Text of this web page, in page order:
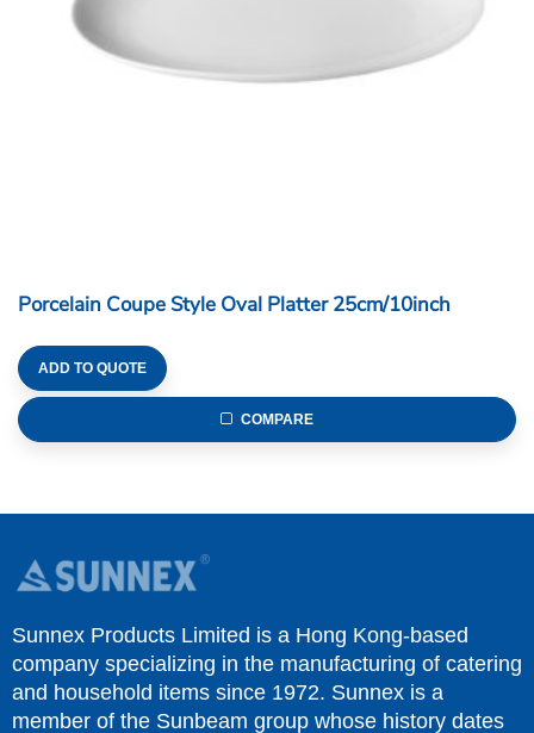
Porcelain Coupe Style Oval Platter 25cm/10inch
ADD TO QUOTE
COMPARE
Sunnex Products Limited is a Hong Kong-based
company specializing in the manufacturing of catering
and household items since 1972. Sunnex is a
member of the Sunbeam group whose history dates